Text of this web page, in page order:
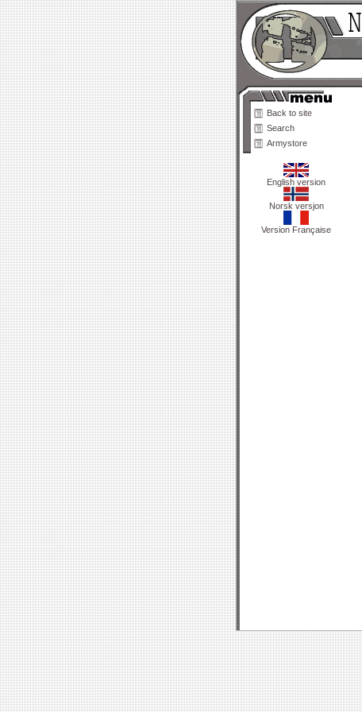
Back to site
Search
Armystore
English version
Norsk versjon
Version Française